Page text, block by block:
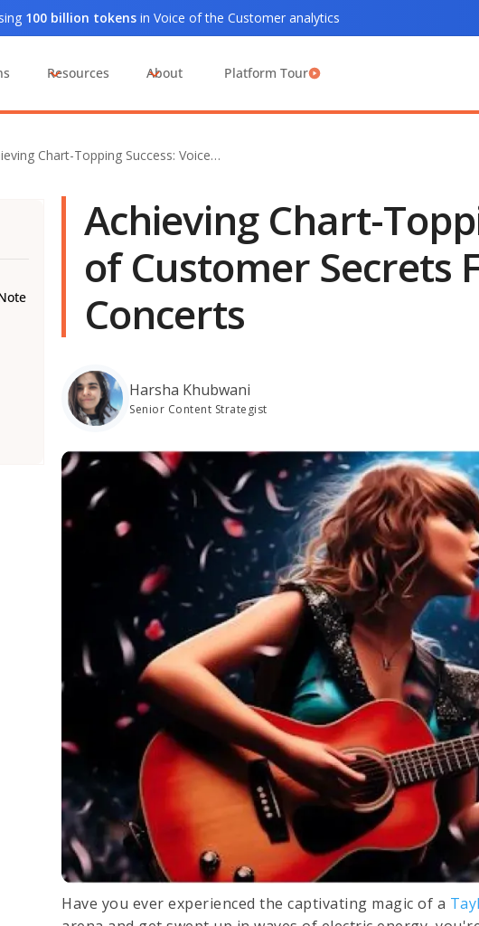
100 billion tokens in Voice of the Customer analytics
Resources About Platform Tour
Chart-Topping Success: Voice…
Achieving Chart-
of Customer Secrets
Concerts
Harsha Khubwani
Senior Content Strategist
Have you ever experienced the captivating magic of a